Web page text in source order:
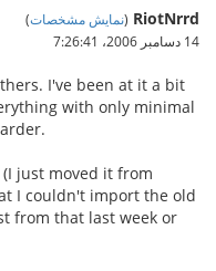
RiotNrrd
(نمایش مشخصات)
14 دسامبر 2006،‏ 7:26:41
I've been at it a bit
with only minimal
(I just moved it from
I couldn't import the old
from that last week or